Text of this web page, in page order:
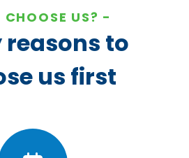
CHOOSE US?
reasons to
us first